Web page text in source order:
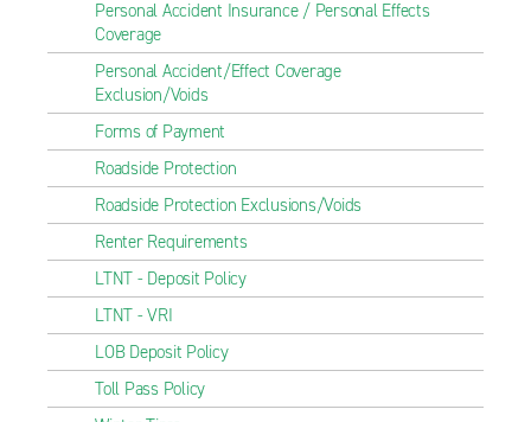
Personal Accident Insurance / Personal Effects
Coverage
Personal Accident/Effect Coverage
Exclusion/Voids
Forms of Payment
Roadside Protection
Roadside Protection Exclusions/Voids
Renter Requirements
LTNT - Deposit Policy
LTNT - VRI
LOB Deposit Policy
Toll Pass Policy